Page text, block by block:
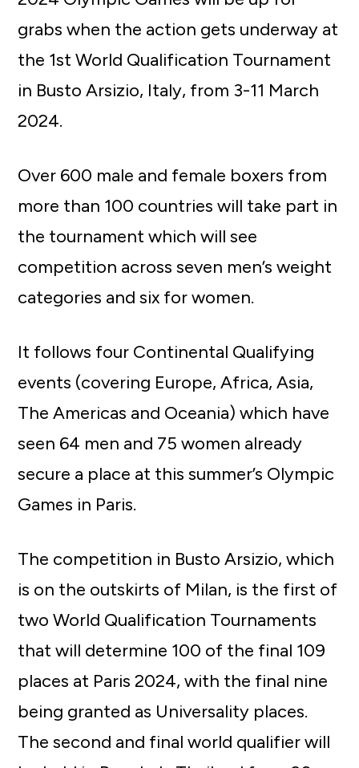
grabs when the action gets underway at
the 1st World Qualification Tournament
in Busto Arsizio, Italy, from 3-11 March
2024.
Over 600 male and female boxers from
more than 100 countries will take part in
the tournament which will see
competition across seven men’s weight
categories and six for women.
It follows four Continental Qualifying
events (covering Europe, Africa, Asia,
The Americas and Oceania) which have
seen 64 men and 75 women already
secure a place at this summer’s Olympic
Games in Paris.
The competition in Busto Arsizio, which
is on the outskirts of Milan, is the first of
two World Qualification Tournaments
that will determine 100 of the final 109
places at Paris 2024, with the final nine
being granted as Universality places.
The second and final world qualifier will